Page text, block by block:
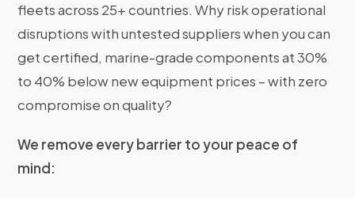
fleets across 25+ countries. Why risk operational
disruptions with untested suppliers when you can
get certified, marine-grade components at 30%
to 40% below new equipment prices – with zero
compromise on quality?
We remove every barrier to your peace of
mind: